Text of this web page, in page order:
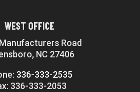
WEST OFFICE
Road
NC 27406
336-333-2535
336-333-2053